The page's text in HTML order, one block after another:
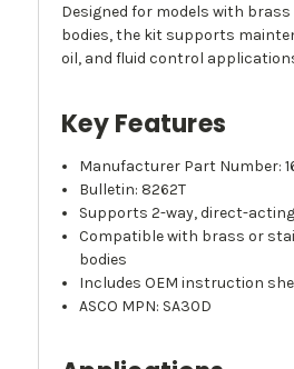
Designed for models with
bodies, the kit supports
oil, and fluid control
Key Features
Manufacturer Part Number:
Bulletin: 8262T
Supports 2-way, direct-
Compatible with brass or
bodies
Includes OEM instruction
ASCO MPN: SA30D